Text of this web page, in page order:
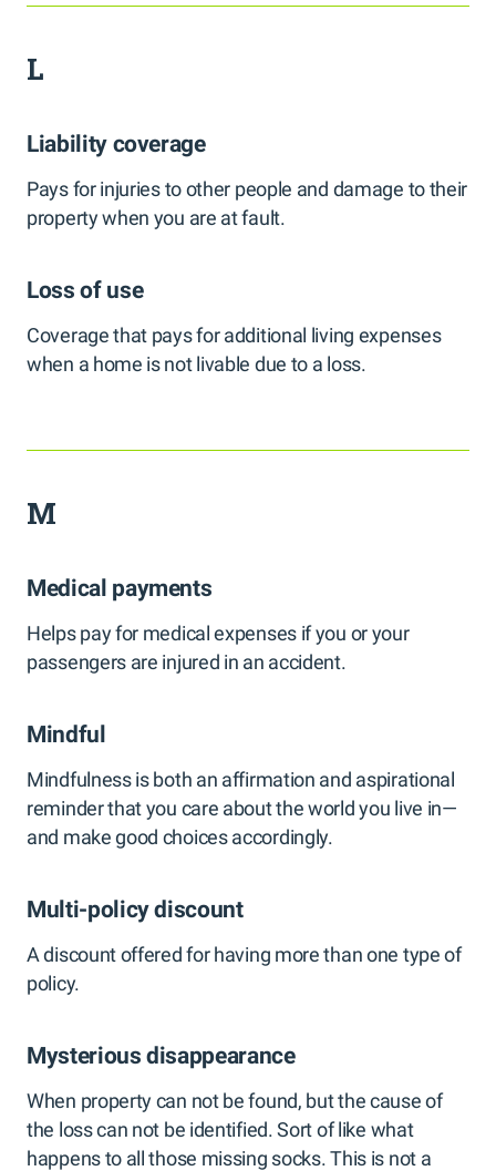
L
Liability coverage
Pays for injuries to other people and damage to their
property when you are at fault.
Loss of use
Coverage that pays for additional living expenses
when a home is not livable due to a loss.
M
Medical payments
Helps pay for medical expenses if you or your
passengers are injured in an accident.
Mindful
Mindfulness is both an affirmation and aspirational
reminder that you care about the world you live in—
and make good choices accordingly.
Multi-policy discount
A discount offered for having more than one type of
policy.
Mysterious disappearance
When property can not be found, but the cause of
the loss can not be identified. Sort of like what
happens to all those missing socks. This is not a